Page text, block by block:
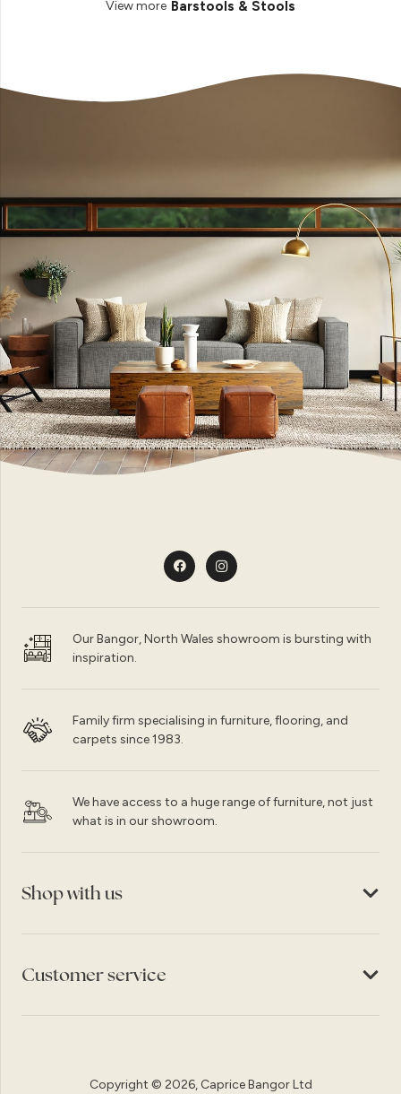
View more Barstools & Stools
Our Bangor, North Wales showroom is bursting with
inspiration.
Family firm specialising in furniture, flooring, and
carpets since 1983.
We have access to a huge range of furniture, not just
what is in our showroom.
Shop with us
Customer service
Copyright © 2026, Caprice Bangor Ltd